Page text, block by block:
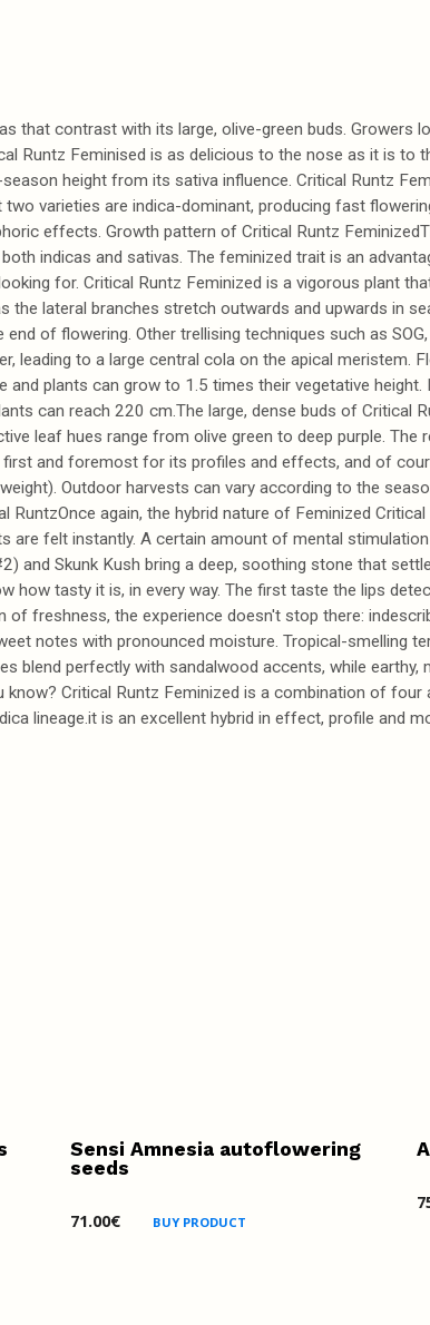
that contrast with its large, olive-green buds. Growers
Runtz Feminised is as delicious to the nose as it is to
height from its sativa influence. Critical Runtz
varieties are indica-dominant, producing fast
effects. Growth pattern of Critical Runtz
indicas and sativas. The feminized trait is an
for. Critical Runtz Feminized is a vigorous plant
lateral branches stretch outwards and upwards in
of flowering. Other trellising techniques such as
leading to a large central cola on the apical meristem.
plants can grow to 1.5 times their vegetative
can reach 220 cm.The large, dense buds of Critical
leaf hues range from olive green to deep purple. The
and foremost for its profiles and effects, and of
Outdoor harvests can vary according to the
again, the hybrid nature of Feminized
are felt instantly. A certain amount of mental
Skunk Kush bring a deep, soothing stone that
tasty it is, in every way. The first taste the lips
freshness, the experience doesn't stop there:
notes with pronounced moisture. Tropical-smelling
perfectly with sandalwood accents, while earthy,
Critical Runtz Feminized is a combination of
lineage.it is an excellent hybrid in effect, profile and
Sensi Amnesia autoflowering
seeds
71.00€ BUY PRODUCT